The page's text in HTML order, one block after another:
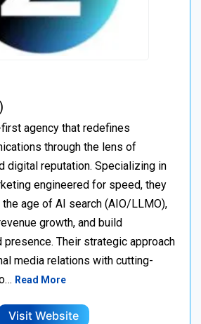
agency that redefines
through the lens of
digital reputation. Specializing in
engineered for speed, they
age of AI search (AIO/LLMO),
growth, and build
presence. Their strategic approach
media relations with cutting-
Read More
Visit Website